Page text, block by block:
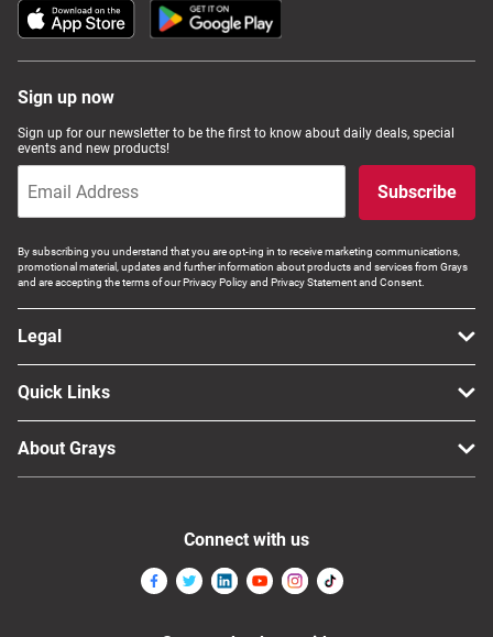
Sign up now
Sign up for our newsletter to be the first to know about daily deals, special
events and new products!
Subscribe
By subscribing you understand that you are opt-ing in to receive marketing communications,
promotional material, updates and further information about products and services from Grays
and are accepting the terms of our Privacy Policy and Privacy Statement and Consent.
Legal
Quick Links
About Grays
Connect with us